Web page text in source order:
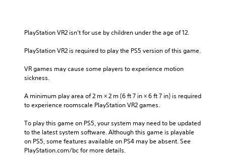
PlayStation VR2 isn’t for use by children under the age of 12.
PlayStation VR2 is required to play the PS5 version of this game.
VR games may cause some players to experience motion
sickness.
A minimum play area of 2 m × 2 m (6 ft 7 in × 6 ft 7 in) is required
to experience roomscale PlayStation VR2 games.
To play this game on PS5, your system may need to be updated
to the latest system software. Although this game is playable
on PS5, some features available on PS4 may be absent. See
PlayStation.com/bc for more details.